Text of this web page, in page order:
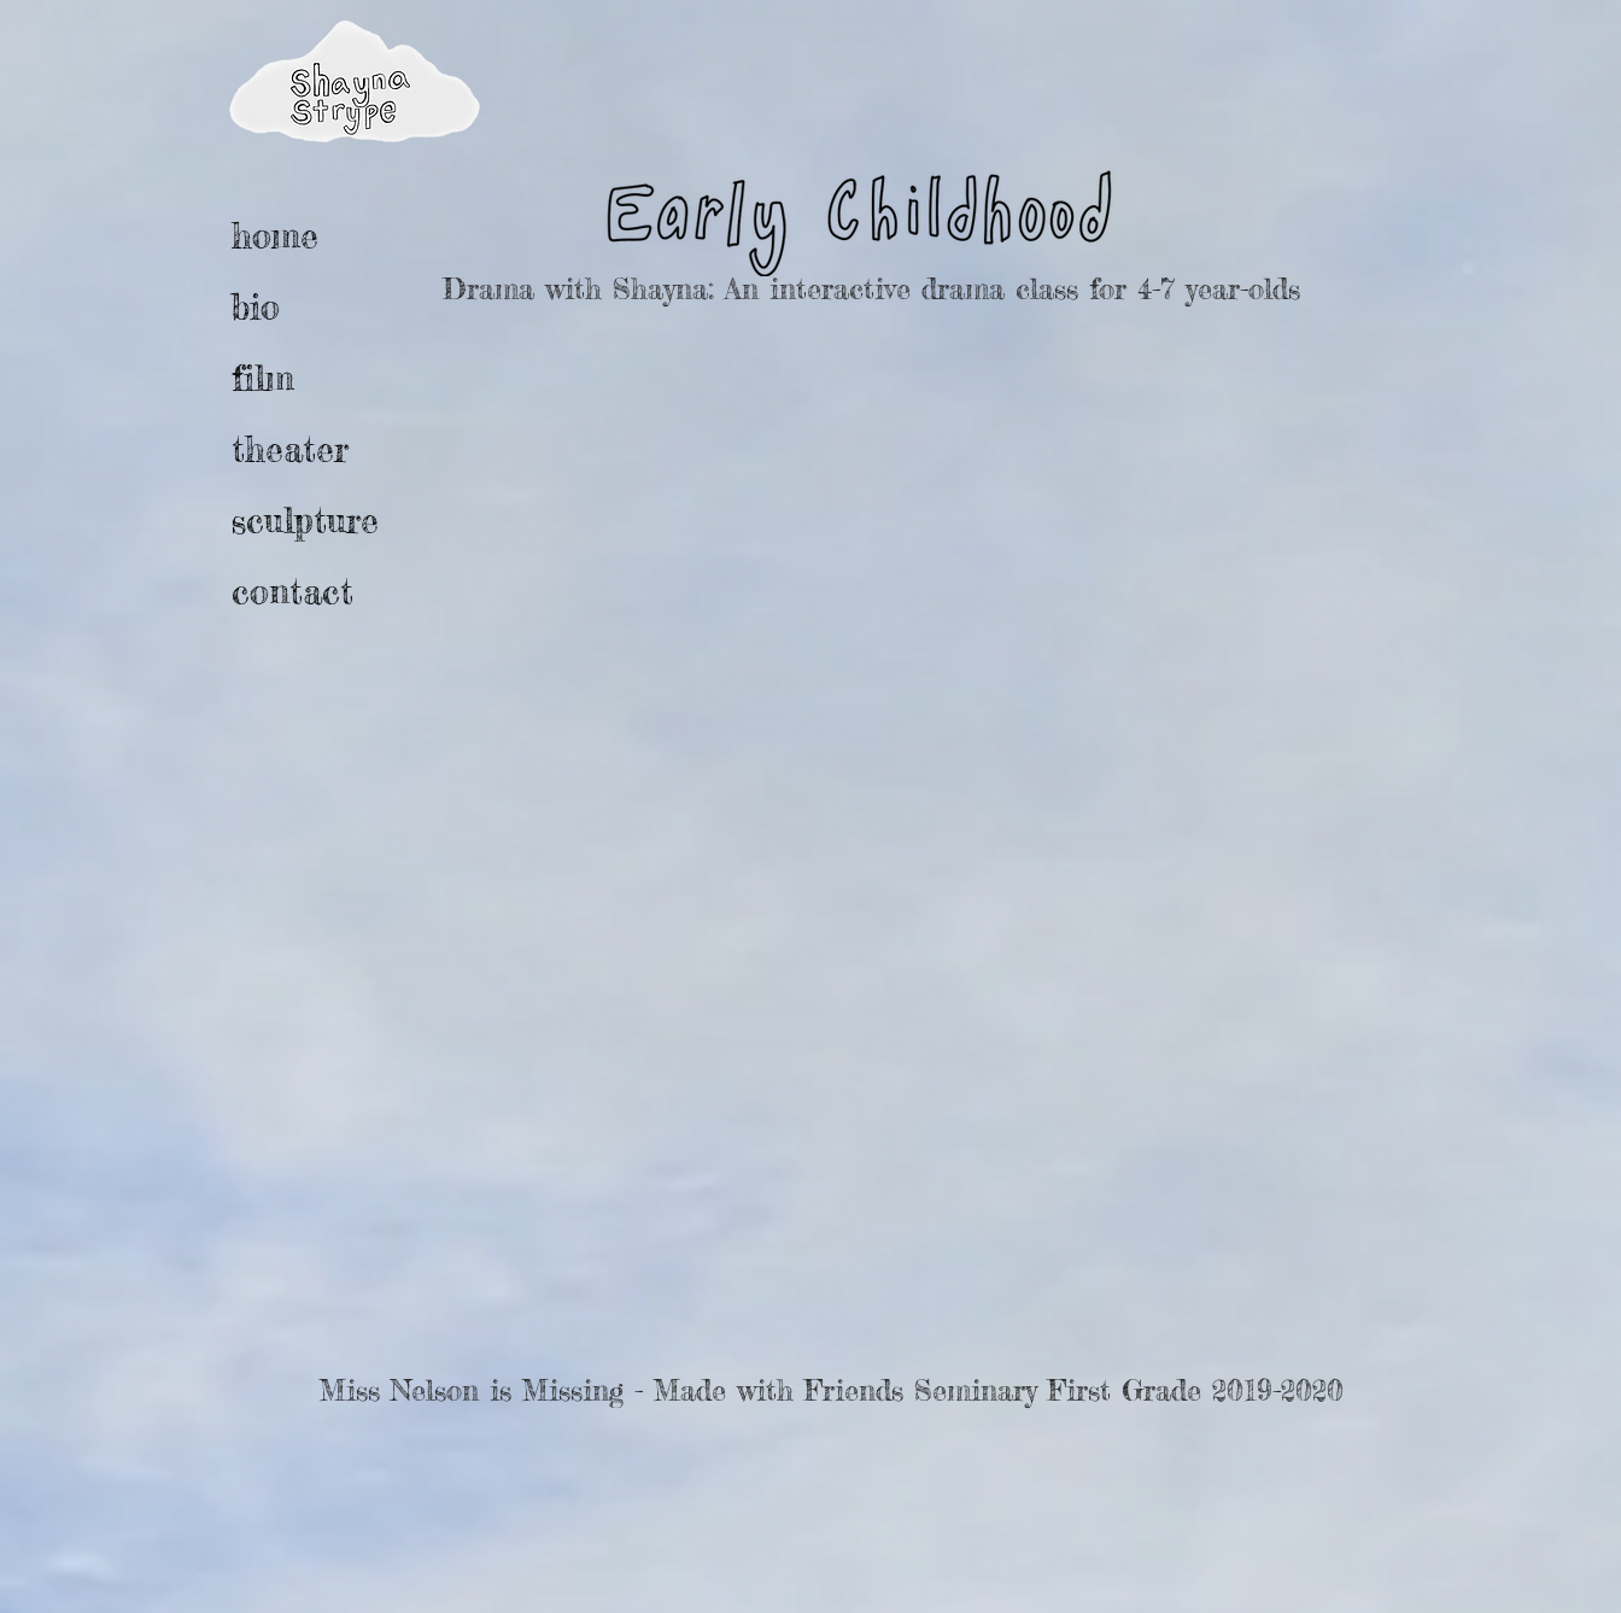
Drama with Shayna: An interactive drama class for 4-7 year-olds
Miss Nelson is Missing - Made with Friends Seminary First Grade 2019-2020
home
bio
film
theater
sculpture
contact